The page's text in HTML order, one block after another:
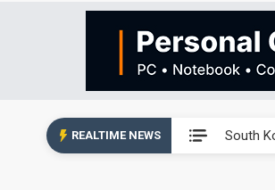
REALTIME NEWS South